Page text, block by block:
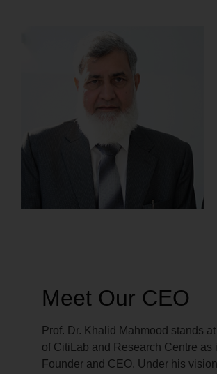
Meet Our CEO
Prof. Dr. Khalid Mahmood stands
of CitiLab and Research Centre as
Founder and CEO. Under his